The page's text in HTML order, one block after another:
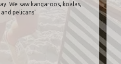
We saw kangaroos, koalas,
pelicans"